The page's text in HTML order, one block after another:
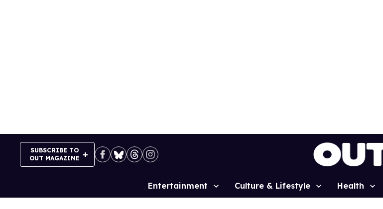
SUBSCRIBE TO
OUT MAGAZINE
Site
Entertainment Culture & Lifestyle Health